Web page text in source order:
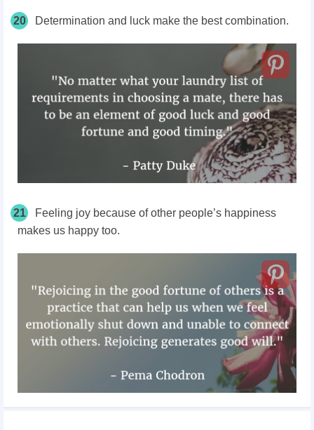
20 Determination and luck make the best combination.
21
Feeling joy because of other people’s happiness
makes us happy too.